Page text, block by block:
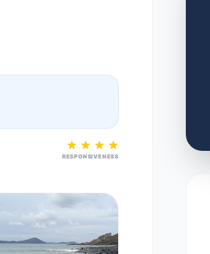
RESPONSIVENESS